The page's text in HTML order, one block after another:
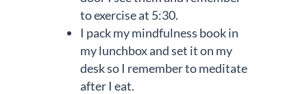
to exercise at 5:30.
I pack my mindfulness book in
my lunchbox and set it on my
desk so I remember to meditate
after I eat.